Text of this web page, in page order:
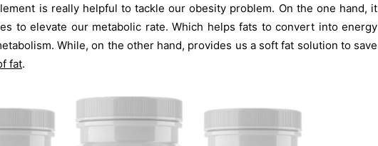
is really helpful to tackle our obesity problem. On the one hand, it
to elevate our metabolic rate. Which helps fats to convert into energy
While, on the other hand, provides us a soft fat solution to save
fat.